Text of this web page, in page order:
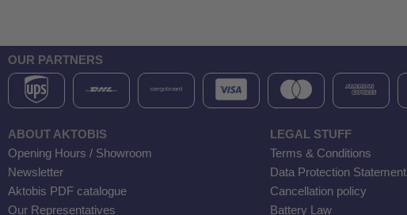
OUR PARTNERS
ABOUT AKTOBIS
Opening Hours / Showroom
Newsletter
Aktobis PDF catalogue
Our Representatives
LEGAL STUFF
Terms & Conditions
Data Protection Statement
Cancellation policy
Battery Law